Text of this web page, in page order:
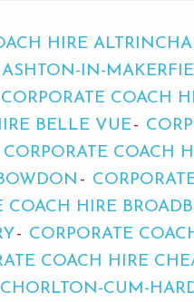
HIRE
IN-
CORPORATE COACH
BELLE VUE
CORPORATE COACH
COACH HIRE
CORPORATE
COACH HIRE
CUM-